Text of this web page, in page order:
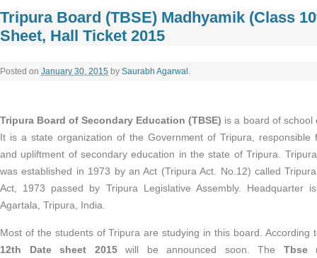
Tripura Board (TBSE) Madhyamik (Class
Sheet, Hall Ticket 2015
Posted on January 30, 2015 by Saurabh Agarwal .
Tripura Board of Secondary Education (TBSE) is a board of school
It is a state organization of the Government of Tripura, responsible
and upliftment of secondary education in the state of Tripura.
was established in 1973 by an Act (Tripura Act. No.12) called
Act, 1973 passed by Tripura Legislative Assembly. Headquarter
Agartala, Tripura, India.
Most of the students of Tripura are studying in this board. According
12th Date sheet 2015will be announced soon. The Tbse